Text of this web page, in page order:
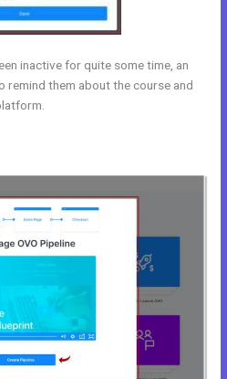
inactive for quite some time, an
remind them about the course and